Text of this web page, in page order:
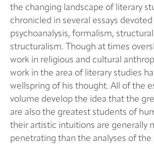
the changing landscape of literary
chronicled in several essays
psychoanalysis, formalism,
structuralism. Though at times
work in religious and cultural
work in the area of literary studies
wellspring of his thought. All of the
volume develop the idea that the
are also the greatest students of
their artistic intuitions are generally
penetrating than the analyses of the